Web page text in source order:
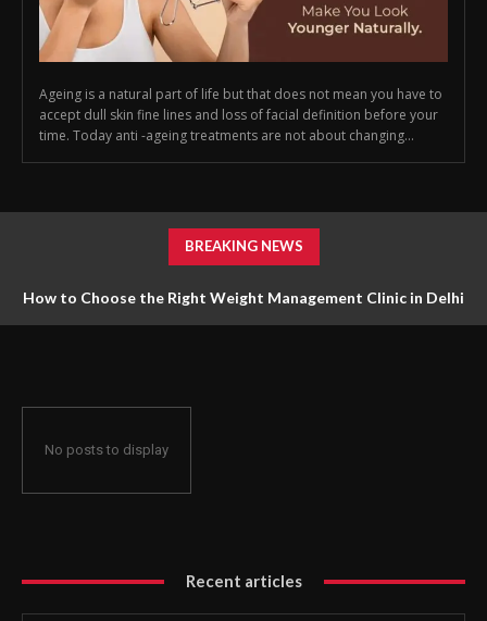
Ageing is a natural part of life but that does not mean you have to
accept dull skin fine lines and loss of facial definition before your
time. Today anti -ageing treatments are not about changing...
BREAKING NEWS
How to Choose the Right Weight Management Clinic in Delhi
No posts to display
Recent articles